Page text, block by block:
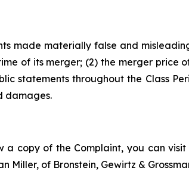
made materially false and
of its merger; (2) the merger price
statements throughout the Class
damages.
copy of the Complaint, you can visit
Miller, of Bronstein, Gewirtz &